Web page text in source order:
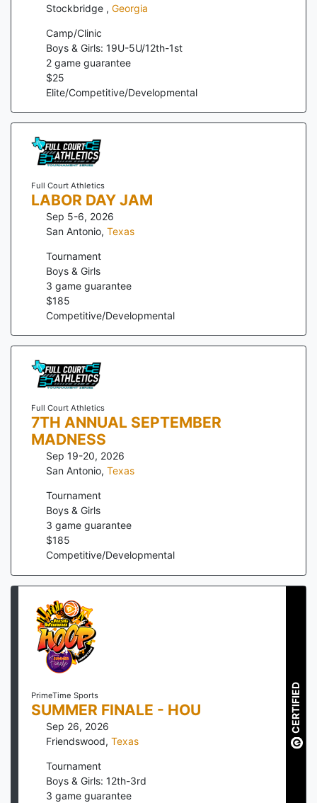
Stockbridge , Georgia
Camp/Clinic
Boys & Girls: 19U-5U/12th-1st
2 game guarantee
$25
Elite/Competitive/Developmental
Full Court Athletics
LABOR DAY JAM
Sep 5-6, 2026
San Antonio, Texas
Tournament
Boys & Girls
3 game guarantee
$185
Competitive/Developmental
Full Court Athletics
7TH ANNUAL SEPTEMBER
MADNESS
Sep 19-20, 2026
San Antonio, Texas
Tournament
Boys & Girls
3 game guarantee
$185
Competitive/Developmental
PrimeTime Sports
SUMMER FINALE - HOU
Sep 26, 2026
Friendswood, Texas
Tournament
Boys & Girls: 12th-3rd
3 game guarantee
CERTIFIED